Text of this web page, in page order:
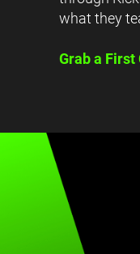
what they
Grab a